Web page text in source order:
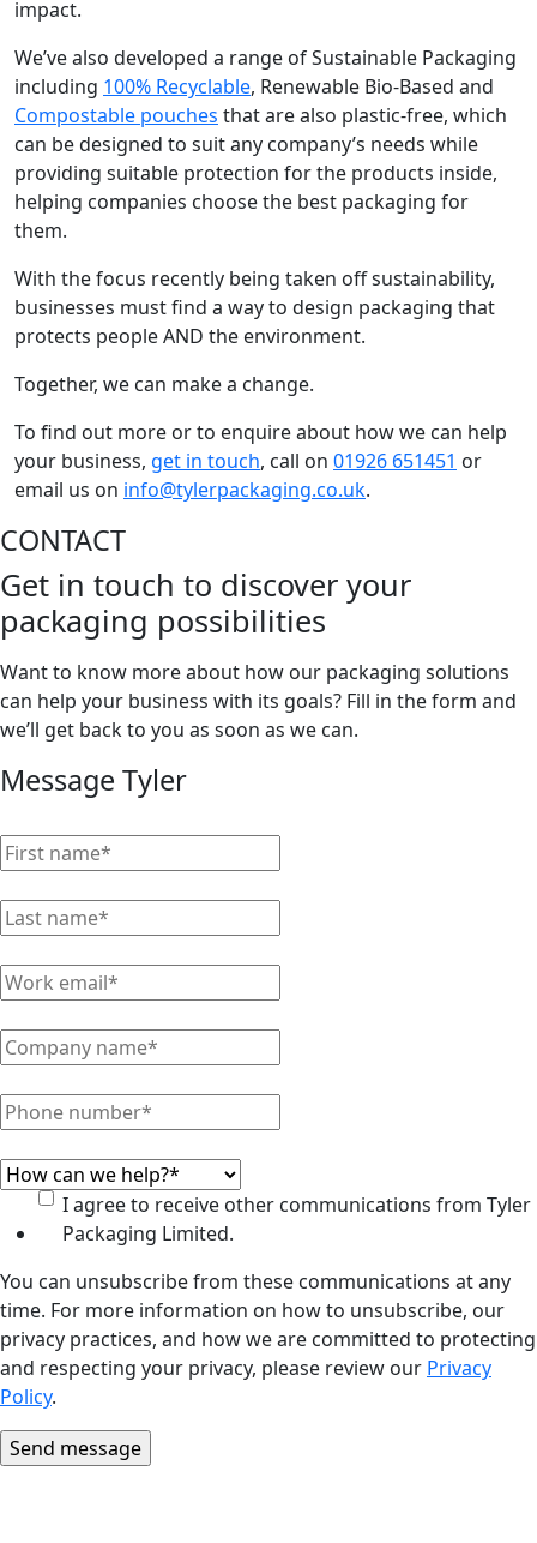
impact.
We’ve also developed a range of Sustainable Packaging
including 100% Recyclable, Renewable Bio-Based and
Compostable pouches that are also plastic-free, which
can be designed to suit any company’s needs while
providing suitable protection for the products inside,
helping companies choose the best packaging for
them.
With the focus recently being taken off sustainability,
businesses must find a way to design packaging that
protects people AND the environment.
Together, we can make a change.
To find out more or to enquire about how we can help
your business, get in touch, call on 01926 651451 or
email us on info@tylerpackaging.co.uk.
CONTACT
Get in touch to discover your
packaging possibilities
Want to know more about how our packaging solutions
can help your business with its goals? Fill in the form and
we’ll get back to you as soon as we can.
Message Tyler
I agree to receive other communications from Tyler
Packaging Limited.
You can unsubscribe from these communications at any
time. For more information on how to unsubscribe, our
privacy practices, and how we are committed to protecting
and respecting your privacy, please review our Privacy
Policy.